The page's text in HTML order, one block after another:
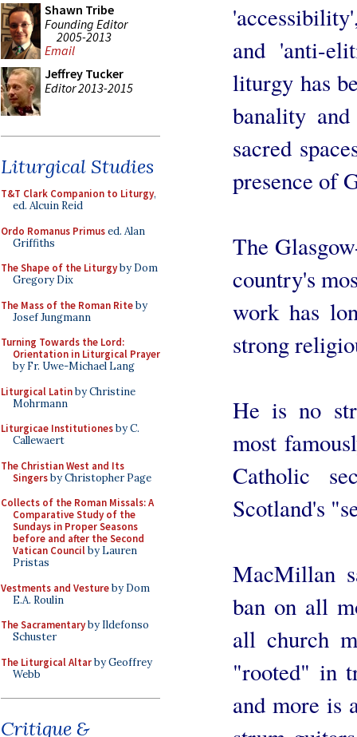
Shawn Tribe
Founding Editor
2005-2013
Email
Jeffrey Tucker
Editor 2013-2015
Liturgical Studies
T&T Clark Companion to Liturgy,
ed. Alcuin Reid
Ordo Romanus Primused. Alan
Griffiths
The Shape of the Liturgyby Dom
Gregory Dix
The Mass of the Roman Riteby
Josef Jungmann
Turning Towards the Lord:
Orientation in Liturgical Prayer
by Fr. Uwe-Michael Lang
Liturgical Latinby Christine
Mohrmann
Liturgicae Institutionesby C.
Callewaert
The Christian West and Its
Singersby Christopher Page
Collects of the Roman Missals: A
Comparative Study of the
Sundays in Proper Seasons
before and after the Second
Vatican Councilby Lauren
Pristas
Vestments and Vestureby Dom
E.A. Roulin
The Sacramentaryby Ildefonso
Schuster
The Liturgical Altarby Geoffrey
Webb
Critique &
and 'anti-
liturgy has
banality
sacred
presence of
The
country's
work has
strong
He is no
most
Catholic
Scotland's
MacMillan
ban on all
all church
"rooted" in
and more is